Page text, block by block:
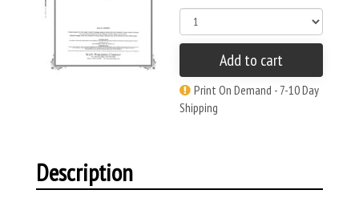
Add to cart
Print On Demand - 7-10 Day
Shipping
Description